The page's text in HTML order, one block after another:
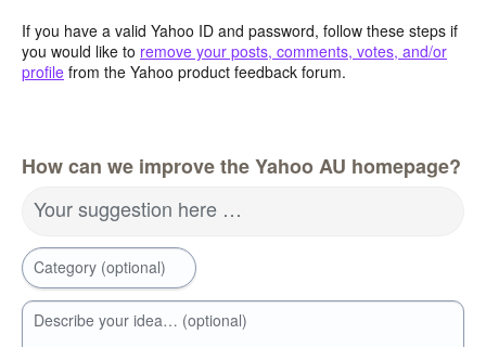
If you have a valid Yahoo ID and password, follow these steps if
you would like to remove your posts, comments, votes, and/or
profile from the Yahoo product feedback forum.
How can we improve the Yahoo AU homepage?
Your suggestion here …
Category (optional)
Describe your idea… (optional)